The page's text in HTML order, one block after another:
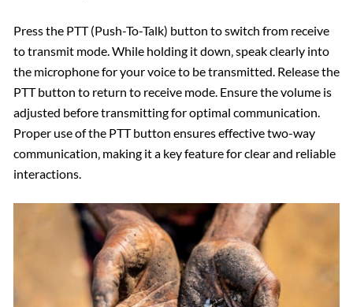
Press the PTT (Push-To-Talk) button to switch from receive
to transmit mode. While holding it down‚ speak clearly into
the microphone for your voice to be transmitted. Release the
PTT button to return to receive mode. Ensure the volume is
adjusted before transmitting for optimal communication.
Proper use of the PTT button ensures effective two-way
communication‚ making it a key feature for clear and reliable
interactions.